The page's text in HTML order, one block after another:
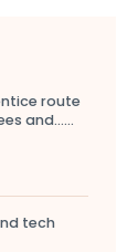
route
and…...
tech